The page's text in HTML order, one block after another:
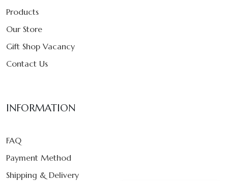
Products
Our Store
Gift Shop Vacancy
Contact Us
INFORMATION
FAQ
Payment Method
Shipping & Delivery